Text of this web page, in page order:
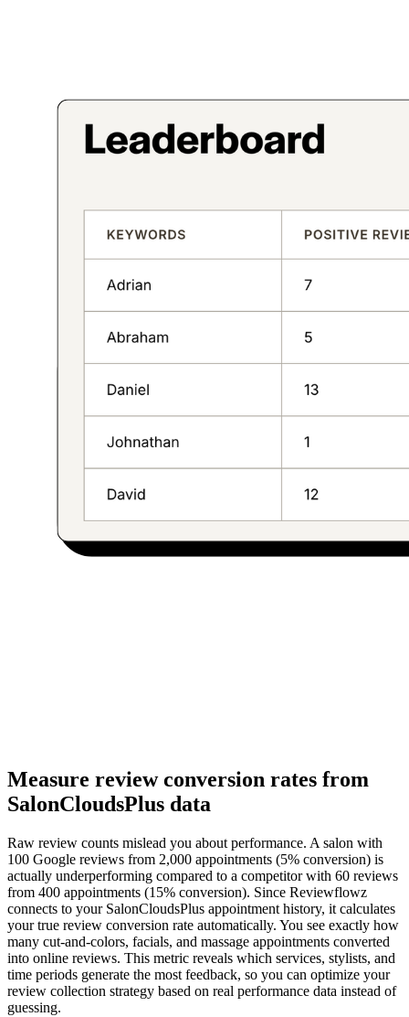
Measure review conversion rates from
SalonCloudsPlus data
Raw review counts mislead you about performance. A salon with
100 Google reviews from 2,000 appointments (5% conversion) is
actually underperforming compared to a competitor with 60 reviews
from 400 appointments (15% conversion). Since Reviewflowz
connects to your SalonCloudsPlus appointment history, it calculates
your true review conversion rate automatically. You see exactly how
many cut-and-colors, facials, and massage appointments converted
into online reviews. This metric reveals which services, stylists, and
time periods generate the most feedback, so you can optimize your
review collection strategy based on real performance data instead of
guessing.